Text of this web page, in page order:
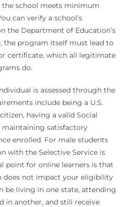
the school meets minimum
can verify a school’s
the Department of Education’s
the program itself must lead to
certificate, which all legitimate
do.
is assessed through the
include being a U.S.
having a valid Social
maintaining satisfactory
enrolled. For male students
with the Selective Service is
point for online learners is that
does not impact your eligibility
be living in one state, attending
in another, and still receive